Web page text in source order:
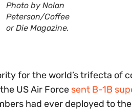
Photo by Nolan
Peterson/Coffee
or Die Magazine.
for the world’s trifecta of
US Air Force sent B-1B
had ever deployed to